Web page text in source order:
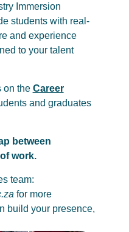
Immersion
students with real-
and experience
to your talent
on the Career
and graduates
between
work.
team:
for more
build your presence,